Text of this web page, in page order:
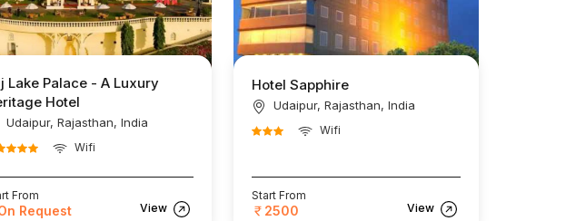
Lake Palace - A Luxury
Hotel
Udaipur, Rajasthan, India
Wifi
From
Request View
Hotel Sapphire
Udaipur, Rajasthan, India
Wifi
Start From
2500 View